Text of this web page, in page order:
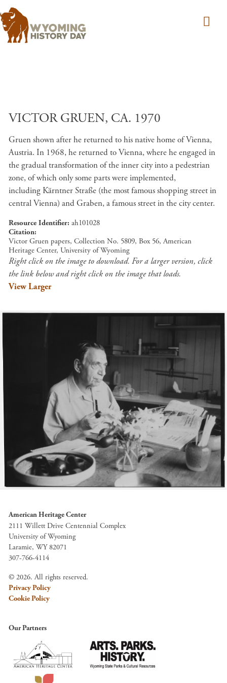
VICTOR GRUEN, CA. 1970
Gruen shown after he returned to his native home of Vienna,
Austria. In 1968, he returned to Vienna, where he engaged in
the gradual transformation of the inner city into a pedestrian
zone, of which only some parts were implemented,
including Kärntner Straße (the most famous shopping street in
central Vienna) and Graben, a famous street in the city center.
Resource Identifier ah101028
Citation
Victor Gruen papers, Collection No. 5809, Box 56, American
Heritage Center, University of Wyoming
Right click on the image to download. For a larger version, click
the link below and right click on the image that loads.
View Larger
American Heritage Center
2111 Willett Drive Centennial Complex
University of Wyoming
Laramie, WY 82071
307-766-4114
© 2026. All rights reserved.
Privacy Policy
Cookie Policy
Our Partners